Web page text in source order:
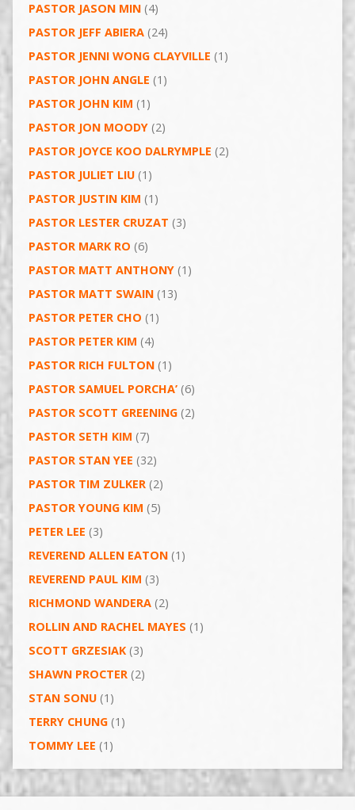
PASTOR JASON MIN(4)
PASTOR JEFF ABIERA(24)
PASTOR JENNI WONG CLAYVILLE (1)
PASTOR JOHN ANGLE (1)
PASTOR JOHN KIM (1)
PASTOR JON MOODY(2)
PASTOR JOYCE KOO DALRYMPLE (2)
PASTOR JULIET LIU(1)
PASTOR JUSTIN KIM (1)
PASTOR LESTER CRUZAT (3)
PASTOR MARK RO (6)
PASTOR MATT ANTHONY(1)
PASTOR MATT SWAIN(13)
PASTOR PETER CHO (1)
PASTOR PETER KIM (4)
PASTOR RICH FULTON(1)
PASTOR SAMUEL PORCHA’(6)
PASTOR SCOTT GREENING(2)
PASTOR SETH KIM (7)
PASTOR STAN YEE (32)
PASTOR TIM ZULKER(2)
PASTOR YOUNG KIM (5)
PETER LEE (3)
REVEREND ALLEN EATON(1)
REVEREND PAUL KIM (3)
RICHMOND WANDERA(2)
ROLLIN AND RACHEL MAYES (1)
SCOTT GRZESIAK(3)
SHAWN PROCTER(2)
STAN SONU(1)
TERRY CHUNG(1)
TOMMY LEE (1)